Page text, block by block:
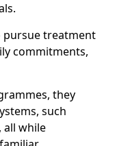
pursue treatment
commitments,
they
such
all while